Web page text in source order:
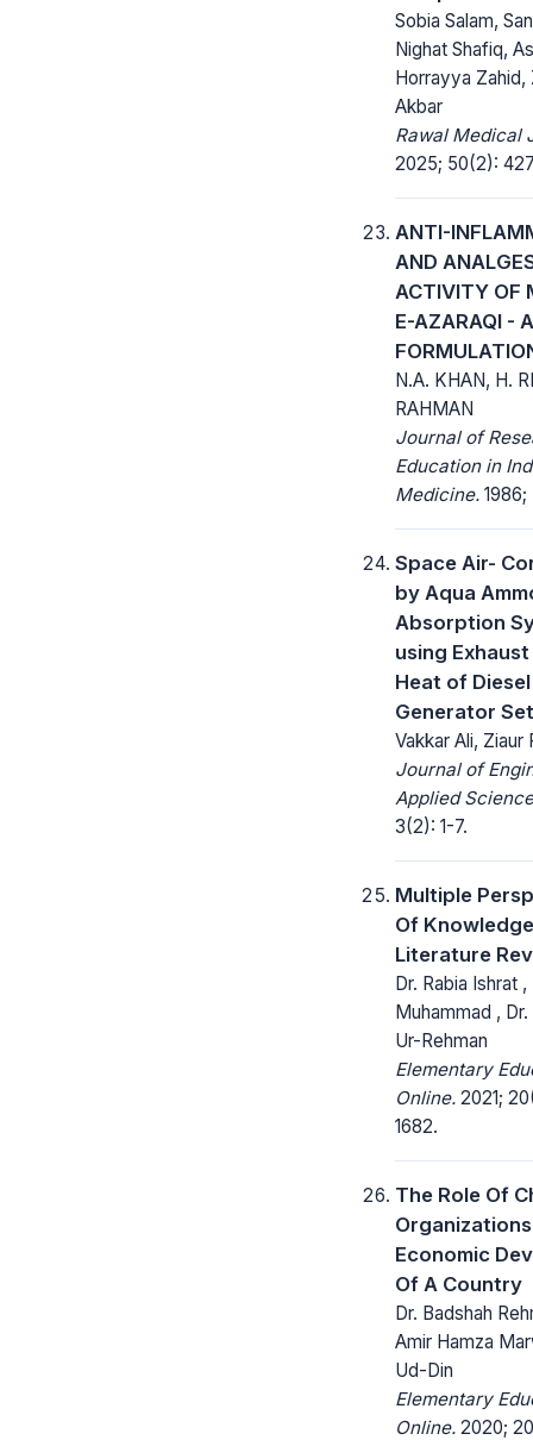
Sobia Salam,
Nighat Shafiq,
Horrayya Zahid,
Akbar
Rawal Medical
2025; 50(2):
ANTI-
AND
ACTIVITY OF
E-AZARAQI -
N.A. KHAN, H.
RAHMAN
Journal of
Education in
Medicine.
Space Air-
by Aqua
Absorption
using
Heat of Diesel
Generator Set
Vakkar Ali, Ziaur
Journal of
Applied
3(2): 1-7.
Multiple
Of
Literature
Dr. Rabia Ishrat ,
Muhammad ,
Ur-Rehman
Elementary
Online. 2021;
1682.
The Role Of
Economic
Of A Country
Dr. Badshah
Amir Hamza
Ud-Din
Elementary
Online. 2020;